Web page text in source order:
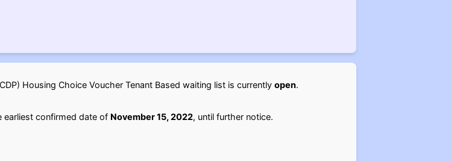
Housing Choice Voucher Tenant Based waiting list is currently open.
earliest confirmed date of November 15, 2022, until further notice.